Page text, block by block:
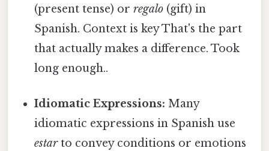
(present tense) orregalo (gift) in
Spanish. Context is key That's the part
that actually makes a difference. Took
long enough..
Idiomatic Expressions: Many
idiomatic expressions in Spanish use
estarto convey conditions or emotions